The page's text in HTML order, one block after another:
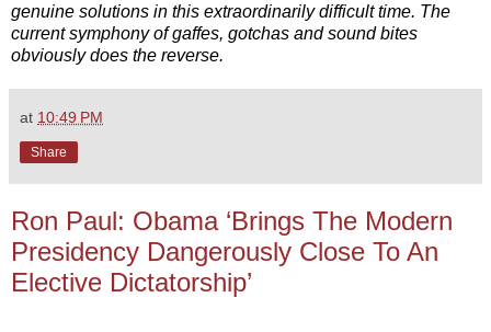
genuine solutions in this extraordinarily difficult time. The
current symphony of gaffes, gotchas and sound bites
obviously does the reverse.
at 10:49 PM
Share
Ron Paul: Obama ‘Brings The Modern
Presidency Dangerously Close To An
Elective Dictatorship’